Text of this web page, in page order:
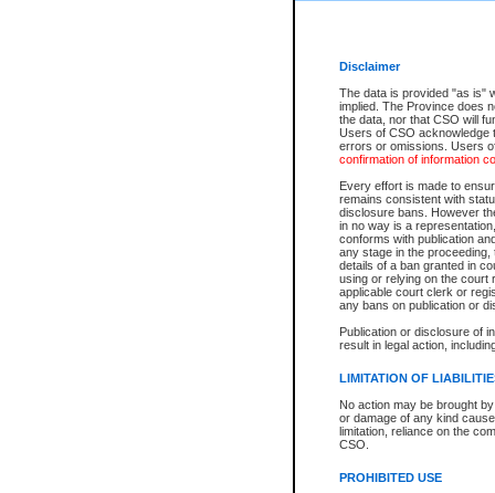
Disclaimer
The data is provided "as is"
implied. The Province does
the data, nor that CSO will
Users of CSO acknowledge
errors or omissions. Users
confirmation of information
Every effort is made to
remains consistent with
disclosure bans. However
in no way is a
conforms with publication
any stage in the
details of a ban granted in
using or relying on the court
applicable court clerk or
any bans on publication or
Publication or disclosure of
result in legal action,
LIMITATION OF
No action may be brought
or damage of any kind
limitation, reliance on the
CSO.
PROHIBITED USE
The accepted methods of
premium BC Registries and